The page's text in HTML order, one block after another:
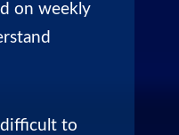
on weekly
to